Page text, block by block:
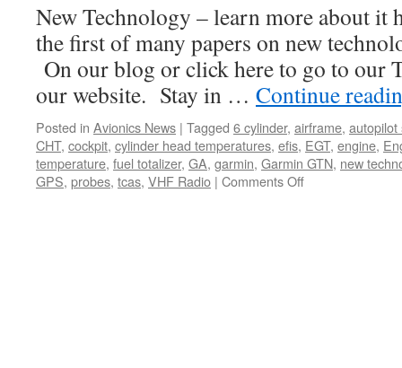
New Technology – learn more about it
the first of many papers on new
On our blog or click here to go to our
our website. Stay in … Continue
Posted in Avionics News | Tagged 6 cylinder, airframe, autopilot
CHT, cockpit, cylinder head temperatures, efis, EGT, engine,
temperature, fuel totalizer, GA, garmin, Garmin GTN, new
GPS, probes, tcas, VHF Radio | Comments Offon